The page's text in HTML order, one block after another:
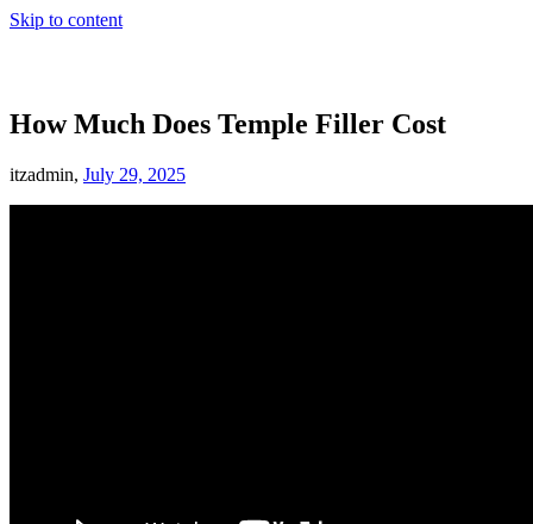
Skip to content
How Much Does Temple Filler Cost
itzadmin, July 29, 2025